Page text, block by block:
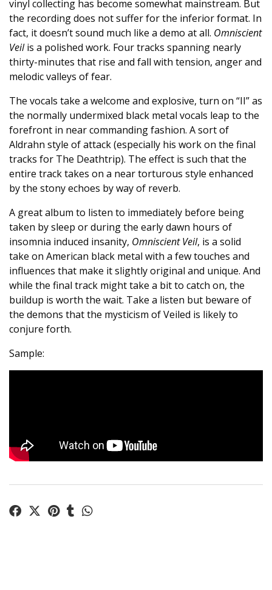
vinyl collecting has become somewhat mainstream. But
the recording does not suffer for the inferior format. In
fact, it doesn’t sound much like a demo at all. Omniscient
Veilis a polished work. Four tracks spanning nearly
thirty-minutes that rise and fall with tension, anger and
melodic valleys of fear.
The vocals take a welcome and explosive, turn on “II” as
the normally undermixed black metal vocals leap to the
forefront in near commanding fashion. A sort of
Aldrahn style of attack (especially his work on the final
tracks for The Deathtrip). The effect is such that the
entire track takes on a near torturous style enhanced
by the stony echoes by way of reverb.
A great album to listen to immediately before being
taken by sleep or during the early dawn hours of
insomnia induced insanity, Omniscient Veil, is a solid
take on American black metal with a few touches and
influences that make it slightly original and unique. And
while the final track might take a bit to catch on, the
buildup is worth the wait. Take a listen but beware of
the demons that the mysticism of Veiled is likely to
conjure forth.
Sample: